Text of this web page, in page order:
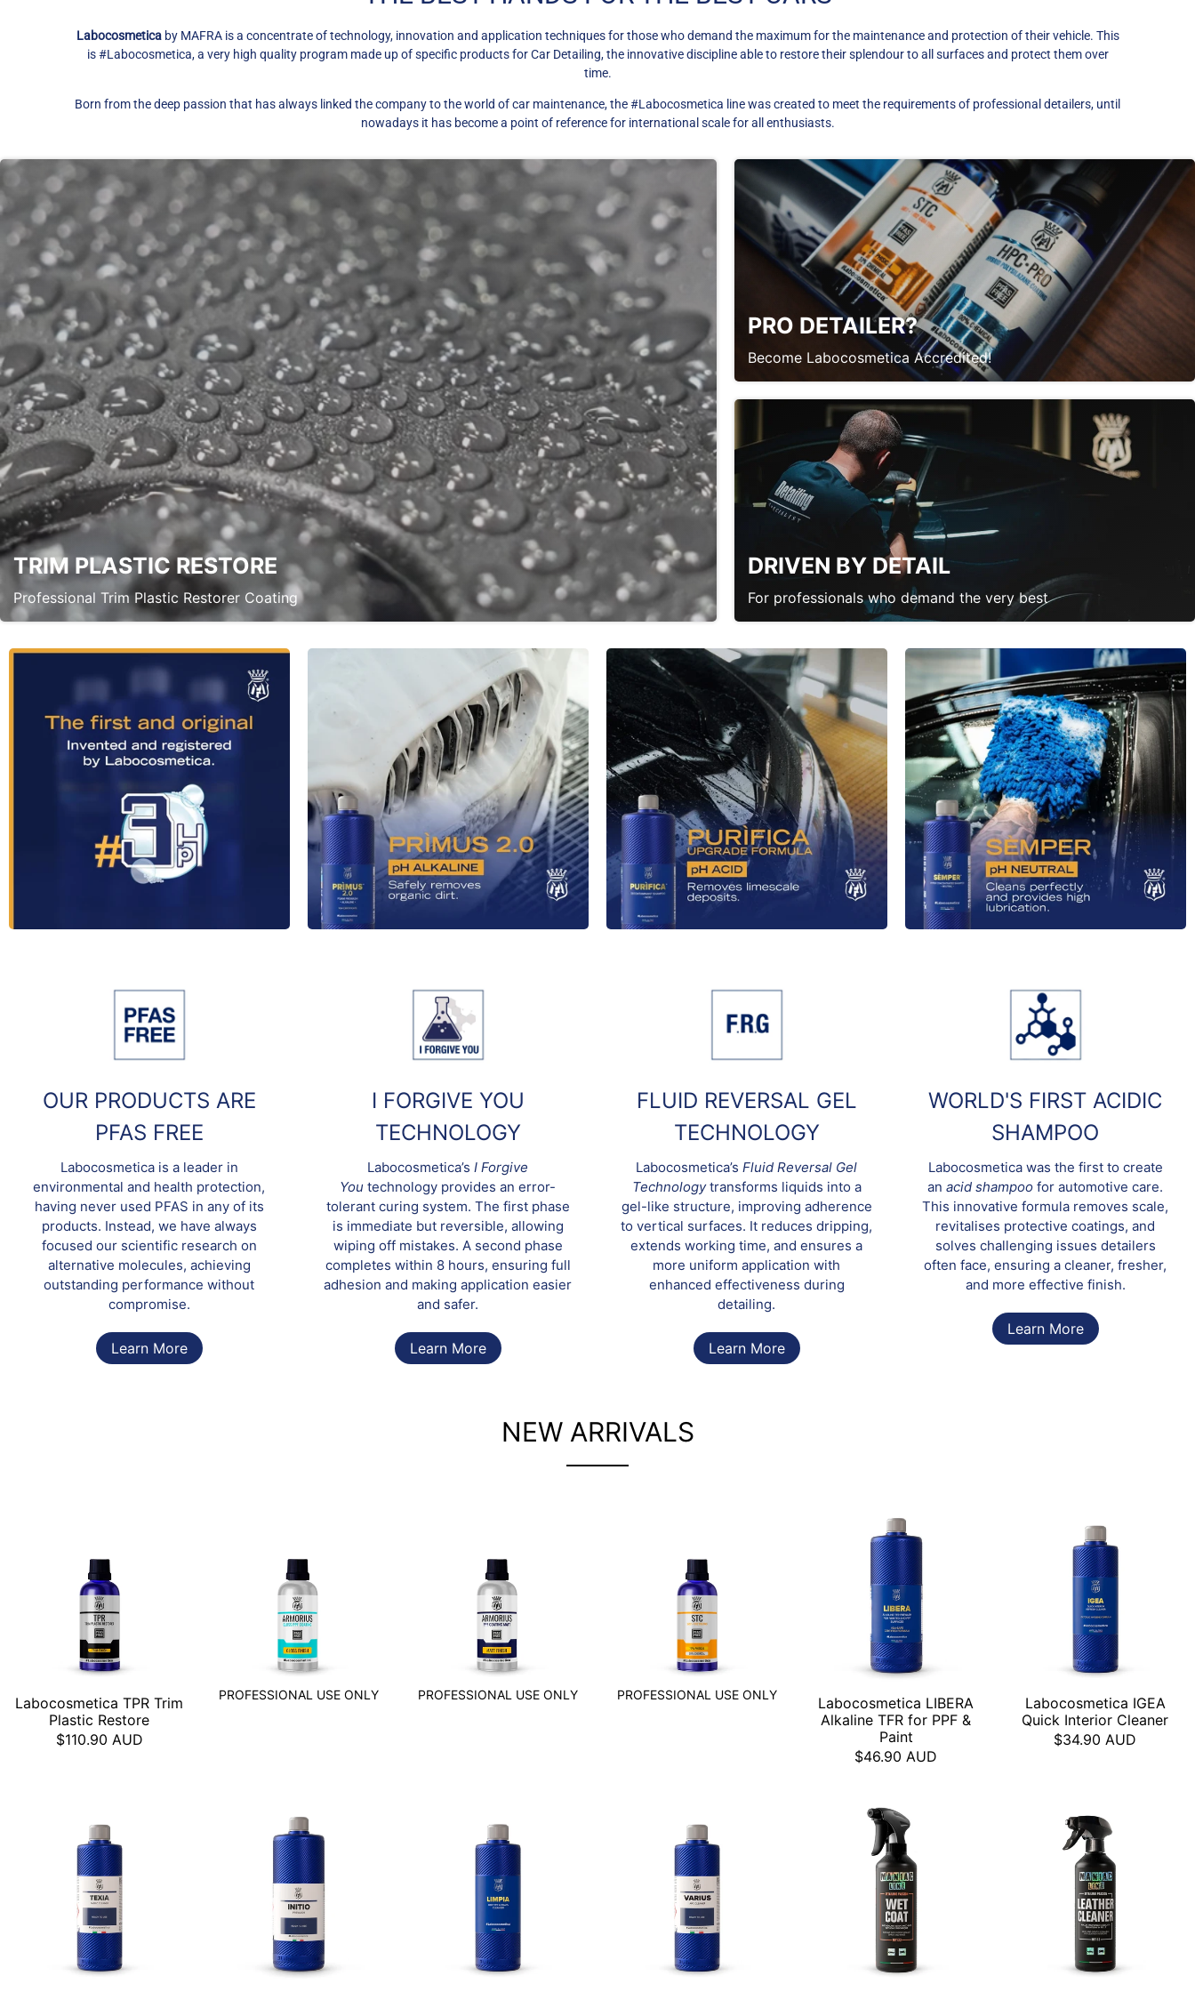
Labocosmeticaby MAFRA is a concentrate of technology, innovation and application techniques for those who demand the maximum for the maintenance and protection of their vehicle. This
is #Labocosmetica, a very high quality program made up of specific products for Car Detailing, the innovative discipline able to restore their splendour to all surfaces and protect them over
time.
​Born from the deep passion that has always linked the company to the world of car maintenance, the #Labocosmetica line was created to meet the requirements of professional detailers, until
nowadays it has become a point of reference for international scale for all enthusiasts.
TRIM PLASTIC RESTORE
Professional Trim Plastic Restorer Coating
PRO DETAILER?
Become Labocosmetica Accredited!
DRIVEN BY DETAIL
For professionals who demand the very best
OUR PRODUCTS ARE
PFAS FREE
Labocosmetica is a leader in
environmental and health protection,
having never used PFAS in any of its
products. Instead, we have always
focused our scientific research on
alternative molecules, achieving
outstanding performance without
compromise.
Learn More
I FORGIVE YOU
TECHNOLOGY
Labocosmetica’sI Forgive
You technology provides an error-
tolerant curing system. The first phase
is immediate but reversible, allowing
wiping off mistakes. A second phase
completes within 8 hours, ensuring full
adhesion and making application easier
and safer.
Learn More
FLUID REVERSAL GEL
TECHNOLOGY
Labocosmetica’sFluid Reversal Gel
Technologytransforms liquids into a
gel-like structure, improving adherence
to vertical surfaces. It reduces dripping,
extends working time, and ensures a
more uniform application with
enhanced effectiveness during
detailing.
Learn More
WORLD'S FIRST ACIDIC
SHAMPOO
Labocosmetica was the first to create
anacid shampoo for automotive care.
This innovative formula removes scale,
revitalises protective coatings, and
solves challenging issues detailers
often face, ensuring a cleaner, fresher,
and more effective finish.
Learn More
NEW ARRIVALS
Labocosmetica TPR Trim
Plastic Restore
$110.90 AUD
PROFESSIONAL USE ONLY PROFESSIONAL USE ONLY PROFESSIONAL USE ONLY
Labocosmetica LIBERA
Alkaline TFR for PPF &
Paint
$46.90 AUD
Labocosmetica IGEA
Quick Interior Cleaner
$34.90 AUD